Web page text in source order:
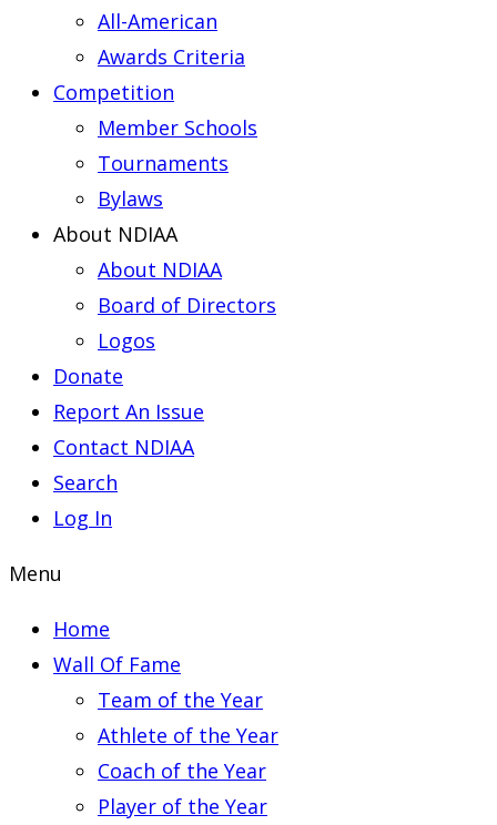
All-American
Awards Criteria
Competition
Member Schools
Tournaments
Bylaws
About NDIAA
About NDIAA
Board of Directors
Logos
Donate
Report An Issue
Contact NDIAA
Search
Log In
Menu
Home
Wall Of Fame
Team of the Year
Athlete of the Year
Coach of the Year
Player of the Year